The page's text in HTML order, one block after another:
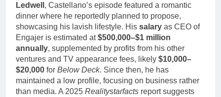
Ledwell , Castellano’s episode featured a romantic
dinner where he reportedly planned to propose,
showcasing his lavish lifestyle. His salary as CEO of
Engajer is estimated at$500,000–$1 million
annually, supplemented by profits from his other
ventures and TV appearance fees, likely $10,000–
$20,000 for Below Deck. Since then, he has
maintained a low profile, focusing on business rather
than media. A 2025 Realitystarfacts report suggests